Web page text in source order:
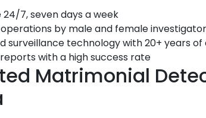
24/7, seven days a week
by male and female
surveillance technology with 20+ years
with a high success rate
Matrimonial